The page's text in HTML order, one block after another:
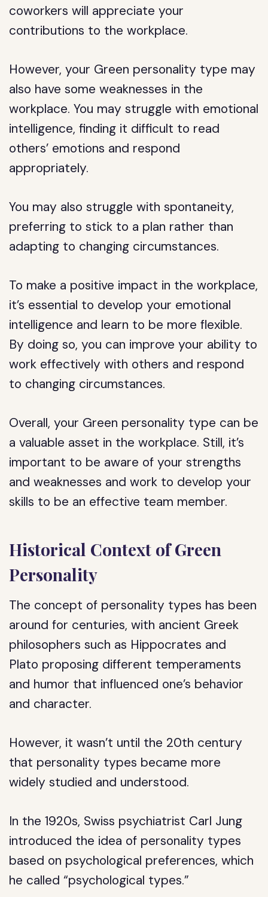
coworkers will appreciate your
contributions to the workplace.
However, your Green personality type may
also have some weaknesses in the
workplace. You may struggle with emotional
intelligence, finding it difficult to read
others’ emotions and respond
appropriately.
You may also struggle with spontaneity,
preferring to stick to a plan rather than
adapting to changing circumstances.
To make a positive impact in the workplace,
it’s essential to develop your emotional
intelligence and learn to be more flexible.
By doing so, you can improve your ability to
work effectively with others and respond
to changing circumstances.
Overall, your Green personality type can be
a valuable asset in the workplace. Still, it’s
important to be aware of your strengths
and weaknesses and work to develop your
skills to be an effective team member.
Historical Context of Green
Personality
The concept of personality types has been
around for centuries, with ancient Greek
philosophers such as Hippocrates and
Plato proposing different temperaments
and humor that influenced one’s behavior
and character.
However, it wasn’t until the 20th century
that personality types became more
widely studied and understood.
In the 1920s, Swiss psychiatrist Carl Jung
introduced the idea of personality types
based on psychological preferences, which
he called “psychological types.”